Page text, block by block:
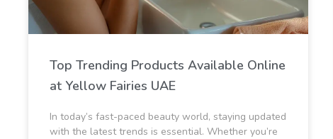
Top Trending Products Available Online
at Yellow Fairies UAE
In today’s fast-paced beauty world, staying updated
with the latest trends is essential. Whether you’re